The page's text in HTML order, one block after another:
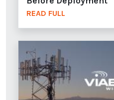
READ FULL